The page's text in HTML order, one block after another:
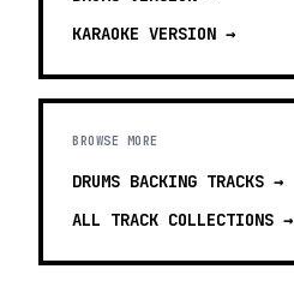
KARAOKE VERSION →
BROWSE MORE
DRUMS BACKING TRACKS →
ALL TRACK COLLECTIONS →